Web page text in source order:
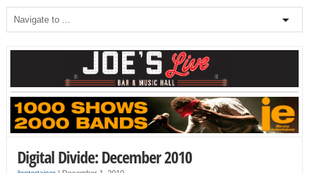
Digital Divide: December 2010